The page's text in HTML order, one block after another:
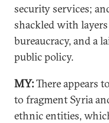
security services;
shackled with
bureaucracy, and a
public policy.
MY:There appears
to fragment Syria
ethnic entities,